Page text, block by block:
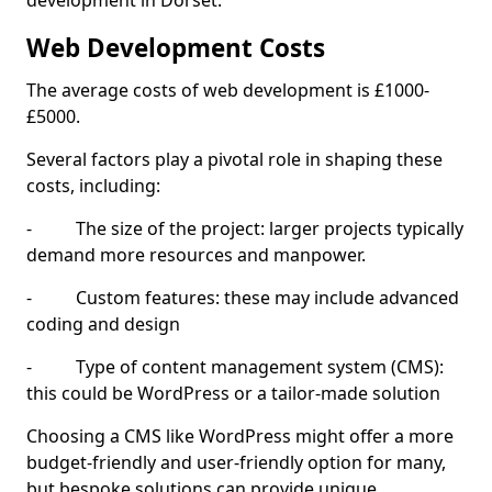
Web Development Costs
The average costs of web development is £1000-
£5000.
Several factors play a pivotal role in shaping these
costs, including:
- The size of the project: larger projects typically
demand more resources and manpower.
- Custom features: these may include advanced
coding and design
- Type of content management system (CMS):
this could be WordPress or a tailor-made solution
Choosing a CMS like WordPress might offer a more
budget-friendly and user-friendly option for many,